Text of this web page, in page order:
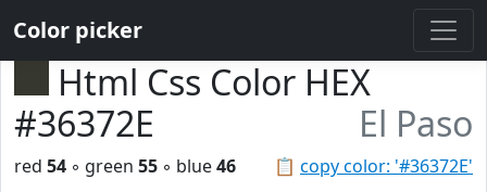
Color picker
Html Css Color HEX
#36372E
El Paso
📋 copy color: '#36372E'
red 54 ◦ green 55 ◦ blue46